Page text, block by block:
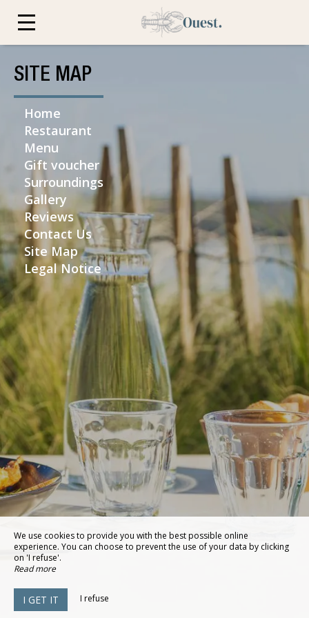
SITE MAP
Home
Restaurant
Menu
Gift voucher
Surroundings
Gallery
Reviews
Contact Us
Site Map
Legal Notice
We use cookies to provide you with the best possible online
experience. You can choose to prevent the use of your data by clicking
on 'I refuse'.
Read more
I GET IT I refuse